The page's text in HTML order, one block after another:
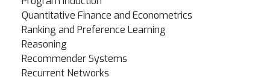
Quantitative Finance and Econometrics
Ranking and Preference Learning
Reasoning
Recommender Systems
Recurrent Networks